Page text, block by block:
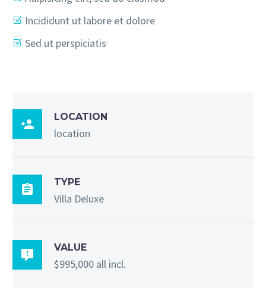
Incididunt ut labore et dolore
Sed ut perspiciatis

LOCATION
location

TYPE
Villa Deluxe

VALUE
$995,000 all incl.